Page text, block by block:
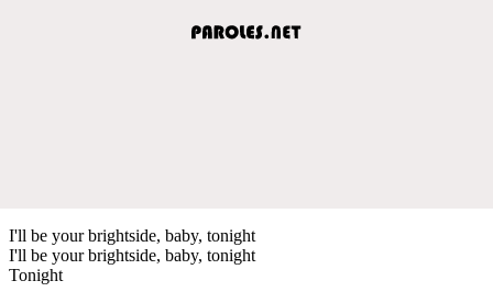
I'll be your brightside, baby, tonight
I'll be your brightsidе, baby, tonight
Tonight